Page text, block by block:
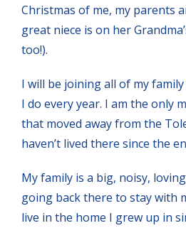
Christmas of me, my parents
great niece is on her
too!).
I will be joining all of my
I do every year. I am the only
that moved away from the
haven’t lived there since the
My family is a big, noisy,
going back there to stay with
live in the home I grew up in